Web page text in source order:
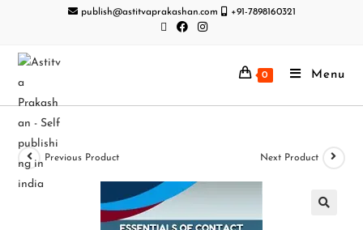
publish@astitvaprakashan.com +91-7898160321
0 Menu
Previous Product Next Product